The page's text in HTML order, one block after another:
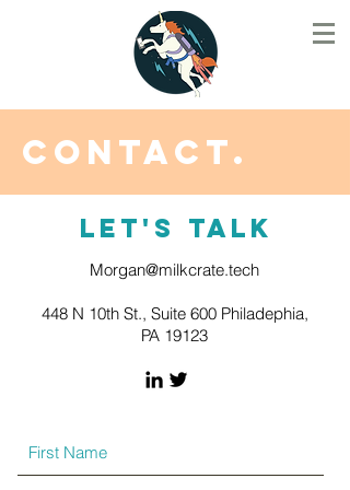
Contact.
Let's Talk
Morgan@milkcrate.tech
448 N 10th St., Suite 600 Philadephia,
PA 19123